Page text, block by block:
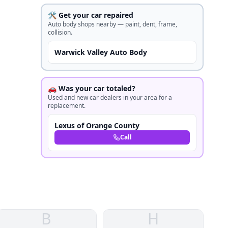
🛠️ Get your car repaired
Auto body shops nearby — paint, dent, frame,
collision.
Warwick Valley Auto Body
🚗 Was your car totaled?
Used and new car dealers in your area for a
replacement.
Lexus of Orange County
Call
B H